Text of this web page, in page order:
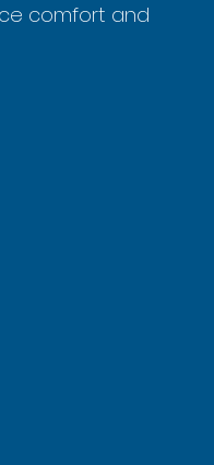
comfort and